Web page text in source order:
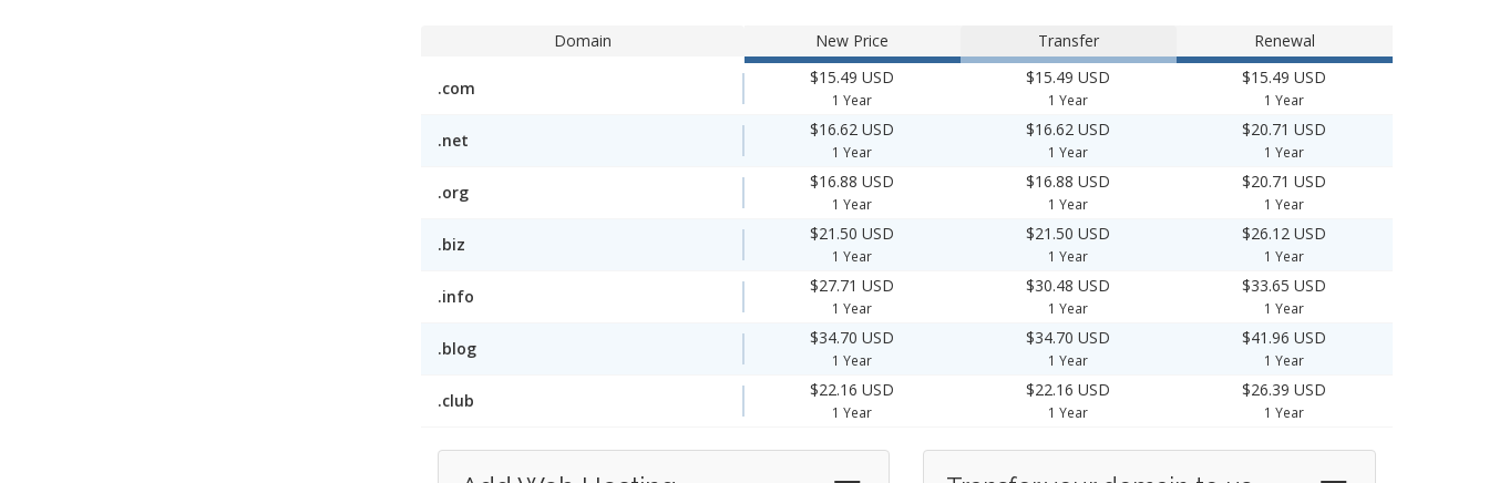
Domain New Price Transfer Renewal
.com
$15.49 USD
1 Year
$15.49 USD
1 Year
$15.49 USD
1 Year
.net
$16.62 USD
1 Year
$16.62 USD
1 Year
$20.71 USD
1 Year
.org
$16.88 USD
1 Year
$16.88 USD
1 Year
$20.71 USD
1 Year
.biz
$21.50 USD
1 Year
$21.50 USD
1 Year
$26.12 USD
1 Year
.info
$27.71 USD
1 Year
$30.48 USD
1 Year
$33.65 USD
1 Year
.blog
$34.70 USD
1 Year
$34.70 USD
1 Year
$41.96 USD
1 Year
.club
$22.16 USD
1 Year
$22.16 USD
1 Year
$26.39 USD
1 Year